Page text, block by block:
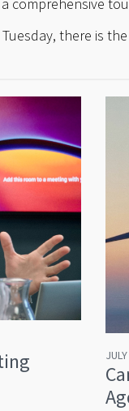
a comprehensive
there is